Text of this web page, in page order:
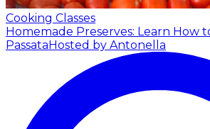
Cooking Classes
Homemade Preserves: Learn How
PassataHosted by Antonella